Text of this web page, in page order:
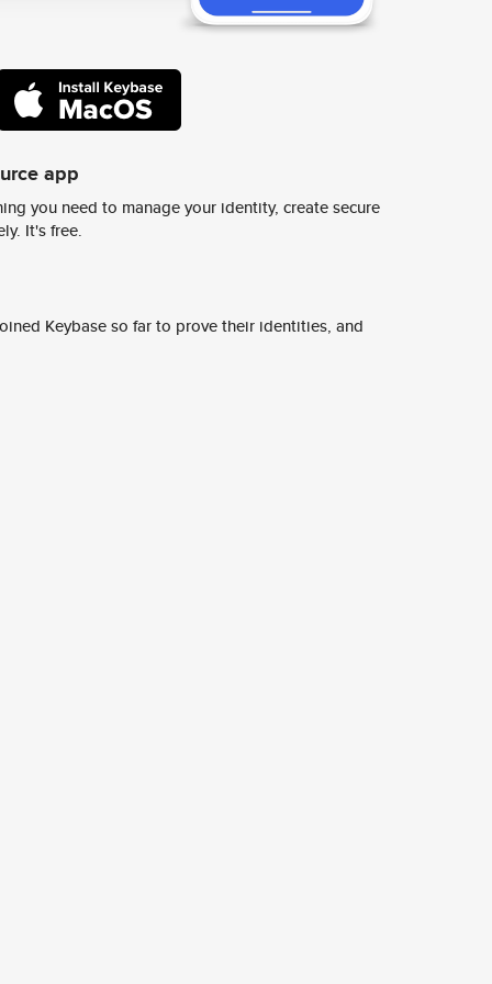
app
you need to manage your identity, create secure
It's free.
Keybase so far to prove their identities, and